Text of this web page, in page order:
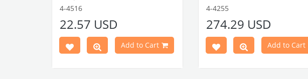
Compatible with 1303 Type Beetle
BRC30145 P-B145
4-4516
22.57 USD
Add to Cart
Compatible With 1300-1302-1303
Compatible With Karmann
Compatible With Type 3
Between 1968-1973
4-4255
274.29 USD
Add to Cart